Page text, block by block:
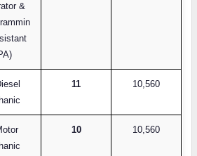
&
11 10,560
10 10,560